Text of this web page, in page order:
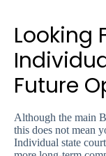
Looking
Future
Although the main
this does not mean
Individual state